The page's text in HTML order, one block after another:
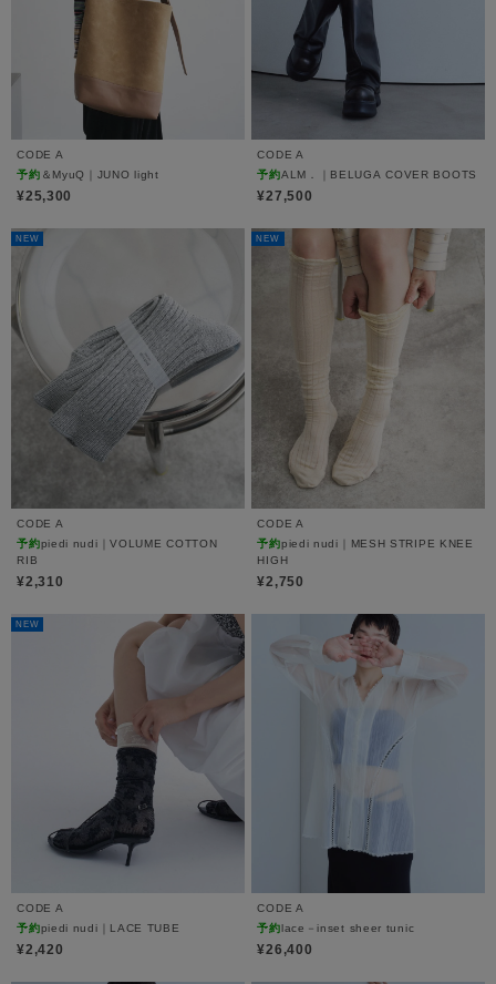
CODE A
予約 ＆MyuQ｜JUNO light
¥25,300
CODE A
予約ALM．｜BELUGA COVER BOOTS
¥27,500
NEW
CODE A
予約piedi nudi｜VOLUME COTTON
RIB
¥2,310
NEW
CODE A
予約piedi nudi｜MESH STRIPE KNEE
HIGH
¥2,750
NEW
CODE A
予約piedi nudi｜LACE TUBE
¥2,420
CODE A
予約lace－inset sheer tunic
¥26,400